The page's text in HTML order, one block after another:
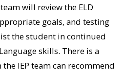
will review the ELD
goals, and testing
the student in continued
skills. There is a
IEP team can recommend